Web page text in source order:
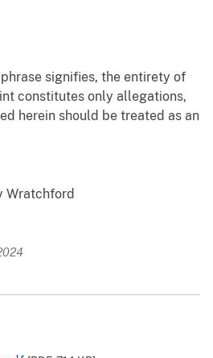
signifies, the entirety of
constitutes only allegations,
herein should be treated as an
Wratchford